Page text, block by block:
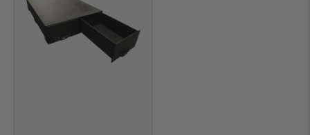
Can't Find Your Vehicle?